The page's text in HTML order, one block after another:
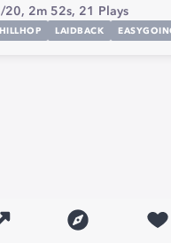
20, 2m 52s, 21 Plays
LAIDBACK